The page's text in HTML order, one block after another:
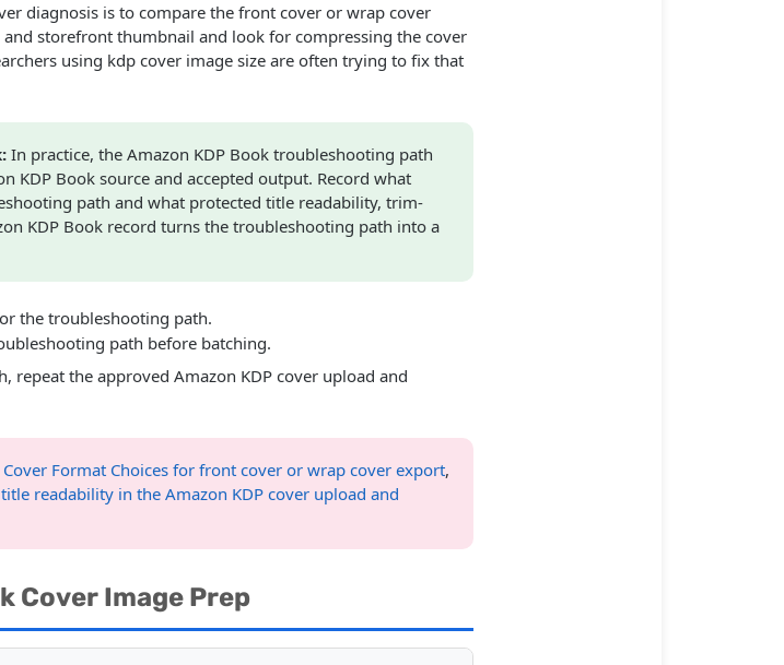
diagnosis is to compare the front cover or wrap cover
storefront thumbnail and look for compressing the cover
using kdp cover image size are often trying to fix that
In practice, the Amazon KDP Book troubleshooting path
KDP Book source and accepted output. Record what
path and what protected title readability, trim-
KDP Book record turns the troubleshooting path into a
the troubleshooting path.
path before batching.
repeat the approved Amazon KDP cover upload and
Format Choices for front cover or wrap cover export,
readability in the Amazon KDP cover upload and
Cover Image Prep